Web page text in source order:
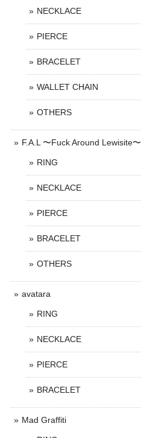
NECKLACE
PIERCE
BRACELET
WALLET CHAIN
OTHERS
F.A.L 〜Fuck Around Lewisite〜
RING
NECKLACE
PIERCE
BRACELET
OTHERS
avatara
RING
NECKLACE
PIERCE
BRACELET
Mad Graffiti